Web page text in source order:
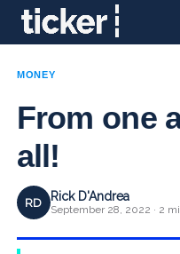
MONEY
From one
all!
RD Rick D'Andrea
September 28, 2022 · 2